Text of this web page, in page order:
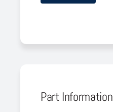
Part Information